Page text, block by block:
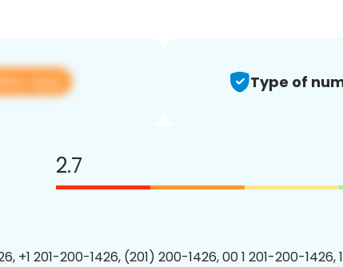
app Type of
2.7
+1 201-200-1426, (201) 200-1426, 00 1 201-200-1426,